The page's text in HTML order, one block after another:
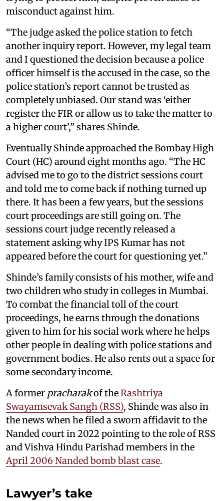
misconduct against him.
“The judge asked the police station to fetch
another inquiry report. However, my legal team
and I questioned the decision because a police
officer himself is the accused in the case, so the
police station’s report cannot be trusted as
completely unbiased. Our stand was ‘either
register the FIR or allow us to take the matter to
a higher court’,” shares Shinde.
Eventually Shinde approached the Bombay High
Court (HC) around eight months ago. “The HC
advised me to go to the district sessions court
and told me to come back if nothing turned up
there. It has been a few years, but the sessions
court proceedings are still going on. The
sessions court judge recently released a
statement asking why IPS Kumar has not
appeared before the court for questioning yet.”
Shinde’s family consists of his mother, wife and
two children who study in colleges in Mumbai.
To combat the financial toll of the court
proceedings, he earns through the donations
given to him for his social work where he helps
other people in dealing with police stations and
government bodies. He also rents out a space for
some secondary income.
A former pracharakof theRashtriya
Swayamsevak Sangh (RSS), Shinde was also in
the news when he filed a sworn affidavit to the
Nanded court in 2022 pointing to the role of RSS
and Vishva Hindu Parishad members in the
April 2006 Nanded bomb blast case.
Lawyer’s take